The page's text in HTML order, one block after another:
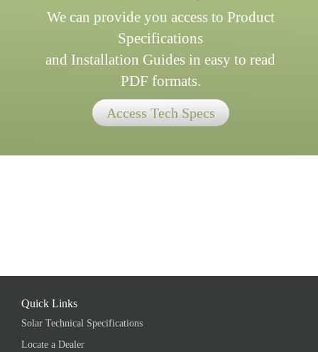
We can provide you access to Product
Specifications
and Installation Guides in easy to read
PDF formats.
Access Tech Specs
Quick Links
Solar Technical Specifications
Locate a Dealer